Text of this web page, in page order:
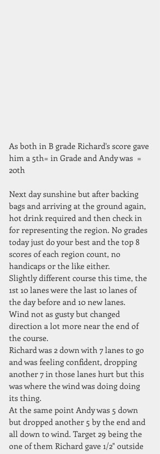
As both in B grade Richard's score gave
him a 5th= in Grade and Andy was  =
20th
Next day sunshine but after backing
bags and arriving at the ground again,
hot drink required and then check in
for representing the region. No grades
today just do your best and the top 8
scores of each region count, no
handicaps or the like either.
Slightly different course this time, the
1st 10 lanes were the last 10 lanes of
the day before and 10 new lanes.
Wind not as gusty but changed
direction a lot more near the end of
the course.
Richard was 2 down with 7 lanes to go
and was feeling confident, dropping
another 7 in those lanes hurt but this
was where the wind was doing doing
its thing.
At the same point Andy was 5 down
but dropped another 5 by the end and
all down to wind. Target 29 being the
one of them Richard gave 1/2" outside